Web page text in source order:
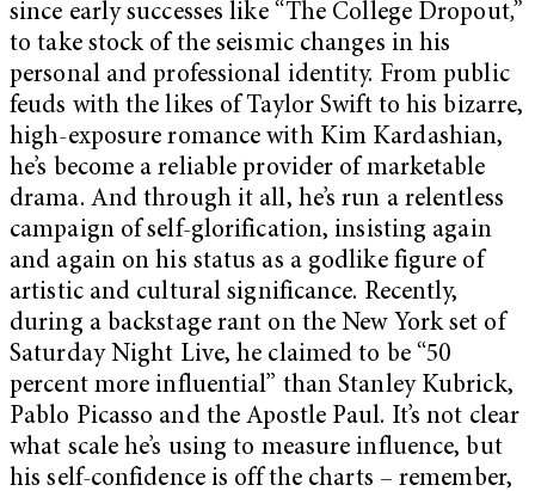
since early successes like “The College Dropout,”
to take stock of the seismic changes in his
personal and professional identity. From public
feuds with the likes of Taylor Swift to his bizarre,
high-exposure romance with Kim Kardashian,
he’s become a reliable provider of marketable
drama. And through it all, he’s run a relentless
campaign of self-glorification, insisting again
and again on his status as a godlike figure of
artistic and cultural significance. Recently,
during a backstage rant on the New York set of
Saturday Night Live, he claimed to be “50
percent more influential” than Stanley Kubrick,
Pablo Picasso and the Apostle Paul. It’s not clear
what scale he’s using to measure influence, but
his self-confidence is off the charts – remember,